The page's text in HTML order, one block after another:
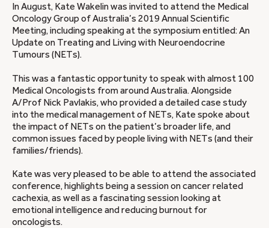
In August, Kate Wakelin was invited to attend the Medical
Oncology Group of Australia’s 2019 Annual Scientific
Meeting, including speaking at the symposium entitled: An
Update on Treating and Living with Neuroendocrine
Tumours (NETs).
This was a fantastic opportunity to speak with almost 100
Medical Oncologists from around Australia. Alongside
A/Prof Nick Pavlakis, who provided a detailed case study
into the medical management of NETs, Kate spoke about
the impact of NETs on the patient’s broader life, and
common issues faced by people living with NETs (and their
families/friends).
Kate was very pleased to be able to attend the associated
conference, highlights being a session on cancer related
cachexia, as well as a fascinating session looking at
emotional intelligence and reducing burnout for
oncologists.